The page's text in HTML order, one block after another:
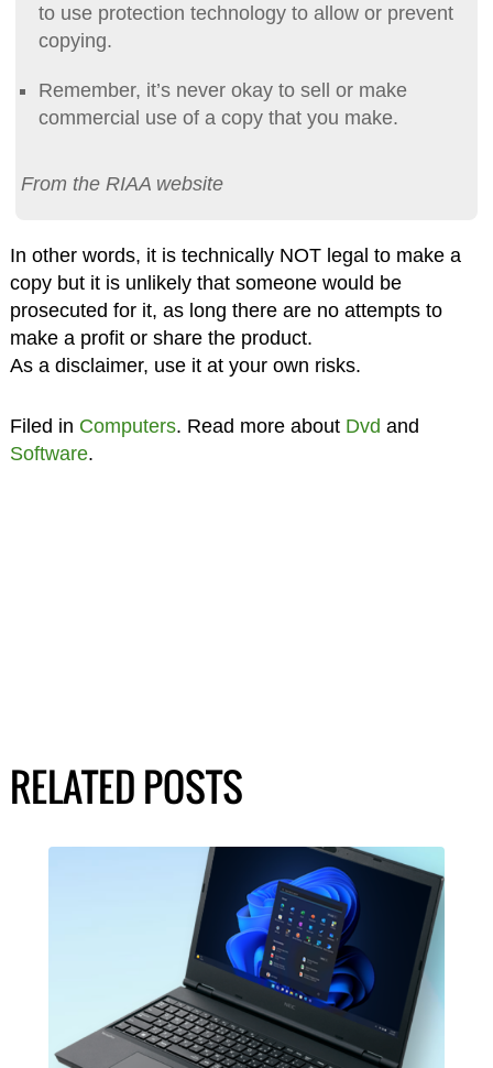
to use protection technology to allow or prevent
copying.
Remember, it’s never okay to sell or make
commercial use of a copy that you make.
From the RIAA website
In other words, it is technically NOT legal to make a
copy but it is unlikely that someone would be
prosecuted for it, as long there are no attempts to
make a profit or share the product.
As a disclaimer, use it at your own risks.
Filed in Computers. Read more about Dvd and
Software.
RELATED POSTS